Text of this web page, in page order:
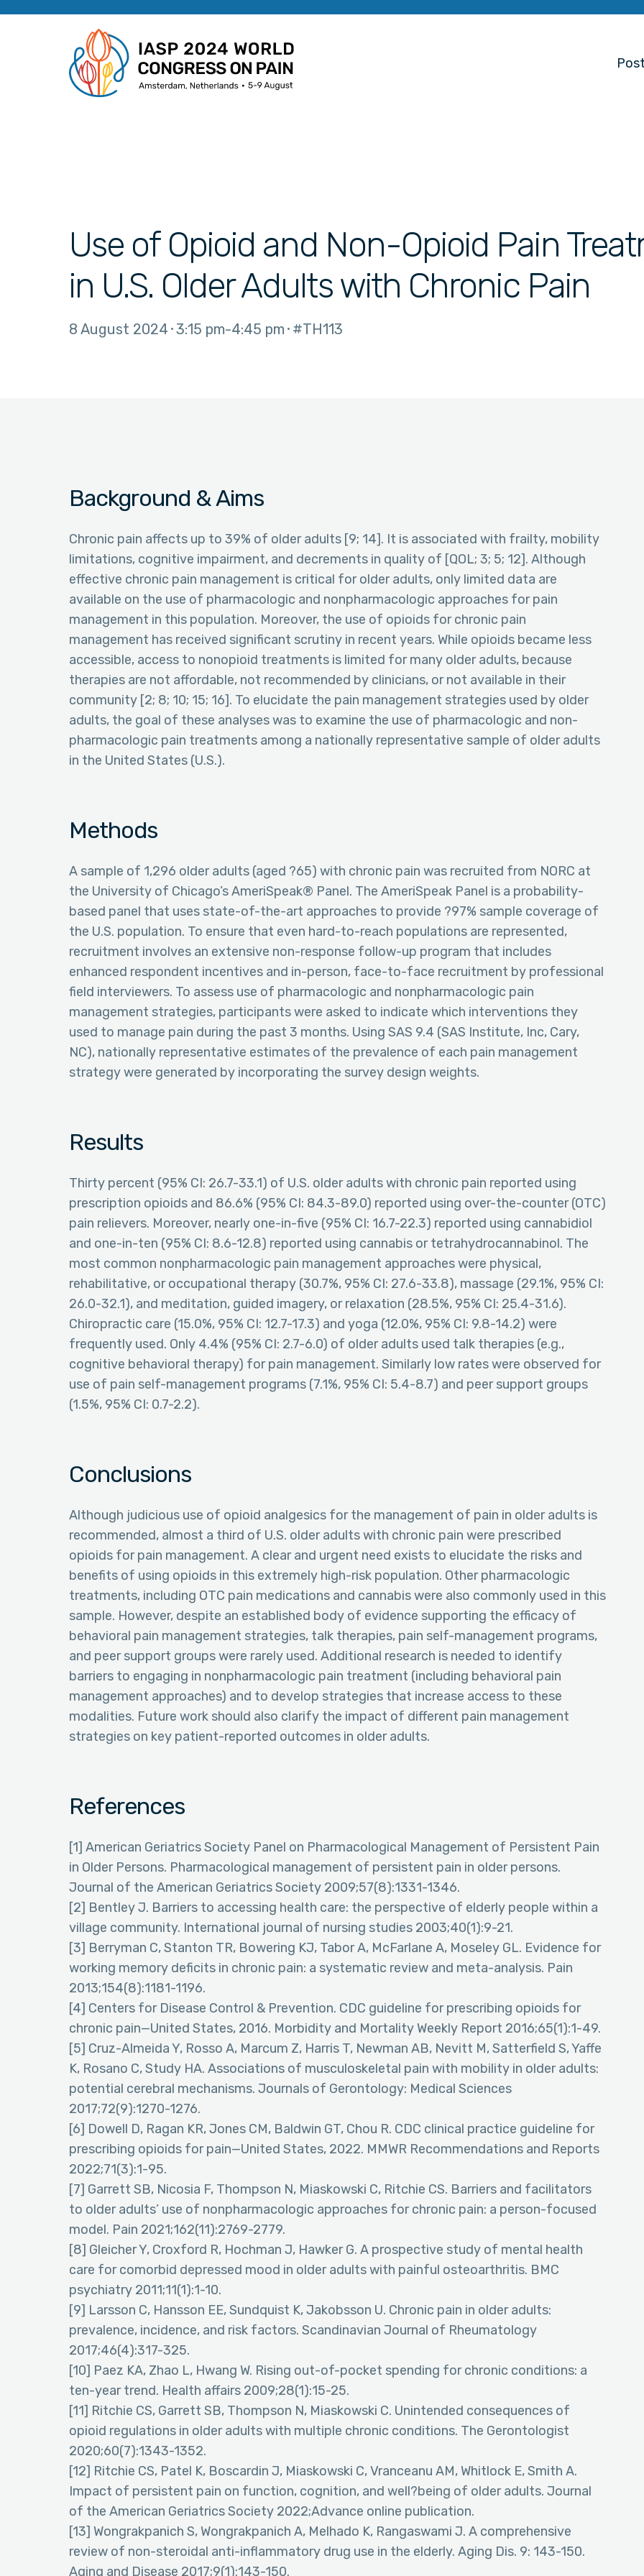
Use of Opioid and Non-Opioid Pain
in U.S. Older Adults with Chronic Pain
8 August 2024 3:15 pm 4:45 pm #TH113
Background & Aims
Chronic pain affects up to 39% of older adults [9; 14]. It is associated with frailty, mobility
limitations, cognitive impairment, and decrements in quality of [QOL; 3; 5; 12]. Although
effective chronic pain management is critical for older adults, only limited data are
available on the use of pharmacologic and nonpharmacologic approaches for pain
management in this population. Moreover, the use of opioids for chronic pain
management has received significant scrutiny in recent years. While opioids became less
accessible, access to nonopioid treatments is limited for many older adults, because
therapies are not affordable, not recommended by clinicians, or not available in their
community [2; 8; 10; 15; 16]. To elucidate the pain management strategies used by older
adults, the goal of these analyses was to examine the use of pharmacologic and non-
pharmacologic pain treatments among a nationally representative sample of older adults
in the United States (U.S.).
Methods
A sample of 1,296 older adults (aged ?65) with chronic pain was recruited from NORC at
the University of Chicago’s AmeriSpeak® Panel. The AmeriSpeak Panel is a probability-
based panel that uses state-of-the-art approaches to provide ?97% sample coverage of
the U.S. population. To ensure that even hard-to-reach populations are represented,
recruitment involves an extensive non-response follow-up program that includes
enhanced respondent incentives and in-person, face-to-face recruitment by professional
field interviewers. To assess use of pharmacologic and nonpharmacologic pain
management strategies, participants were asked to indicate which interventions they
used to manage pain during the past 3 months. Using SAS 9.4 (SAS Institute, Inc, Cary,
NC), nationally representative estimates of the prevalence of each pain management
strategy were generated by incorporating the survey design weights.
Results
Thirty percent (95% CI: 26.7-33.1) of U.S. older adults with chronic pain reported using
prescription opioids and 86.6% (95% CI: 84.3-89.0) reported using over-the-counter (OTC)
pain relievers. Moreover, nearly one-in-five (95% CI: 16.7-22.3) reported using cannabidiol
and one-in-ten (95% CI: 8.6-12.8) reported using cannabis or tetrahydrocannabinol. The
most common nonpharmacologic pain management approaches were physical,
rehabilitative, or occupational therapy (30.7%, 95% CI: 27.6-33.8), massage (29.1%, 95% CI:
26.0-32.1), and meditation, guided imagery, or relaxation (28.5%, 95% CI: 25.4-31.6).
Chiropractic care (15.0%, 95% CI: 12.7-17.3) and yoga (12.0%, 95% CI: 9.8-14.2) were
frequently used. Only 4.4% (95% CI: 2.7-6.0) of older adults used talk therapies (e.g.,
cognitive behavioral therapy) for pain management. Similarly low rates were observed for
use of pain self-management programs (7.1%, 95% CI: 5.4-8.7) and peer support groups
(1.5%, 95% CI: 0.7-2.2).
Conclusions
Although judicious use of opioid analgesics for the management of pain in older adults is
recommended, almost a third of U.S. older adults with chronic pain were prescribed
opioids for pain management. A clear and urgent need exists to elucidate the risks and
benefits of using opioids in this extremely high-risk population. Other pharmacologic
treatments, including OTC pain medications and cannabis were also commonly used in this
sample. However, despite an established body of evidence supporting the efficacy of
behavioral pain management strategies, talk therapies, pain self-management programs,
and peer support groups were rarely used. Additional research is needed to identify
barriers to engaging in nonpharmacologic pain treatment (including behavioral pain
management approaches) and to develop strategies that increase access to these
modalities. Future work should also clarify the impact of different pain management
strategies on key patient-reported outcomes in older adults.
References
[1] American Geriatrics Society Panel on Pharmacological Management of Persistent Pain
in Older Persons. Pharmacological management of persistent pain in older persons.
Journal of the American Geriatrics Society 2009;57(8):1331-1346.
[2] Bentley J. Barriers to accessing health care: the perspective of elderly people within a
village community. International journal of nursing studies 2003;40(1):9-21.
[3] Berryman C, Stanton TR, Bowering KJ, Tabor A, McFarlane A, Moseley GL. Evidence for
working memory deficits in chronic pain: a systematic review and meta-analysis. Pain
2013;154(8):1181-1196.
[4] Centers for Disease Control & Prevention. CDC guideline for prescribing opioids for
chronic pain—United States, 2016. Morbidity and Mortality Weekly Report 2016;65(1):1-49.
[5] Cruz-Almeida Y, Rosso A, Marcum Z, Harris T, Newman AB, Nevitt M, Satterfield S, Yaffe
K, Rosano C, Study HA. Associations of musculoskeletal pain with mobility in older adults:
potential cerebral mechanisms. Journals of Gerontology: Medical Sciences
2017;72(9):1270-1276.
[6] Dowell D, Ragan KR, Jones CM, Baldwin GT, Chou R. CDC clinical practice guideline for
prescribing opioids for pain—United States, 2022. MMWR Recommendations and Reports
2022;71(3):1-95.
[7] Garrett SB, Nicosia F, Thompson N, Miaskowski C, Ritchie CS. Barriers and facilitators
to older adults’ use of nonpharmacologic approaches for chronic pain: a person-focused
model. Pain 2021;162(11):2769-2779.
[8] Gleicher Y, Croxford R, Hochman J, Hawker G. A prospective study of mental health
care for comorbid depressed mood in older adults with painful osteoarthritis. BMC
psychiatry 2011;11(1):1-10.
[9] Larsson C, Hansson EE, Sundquist K, Jakobsson U. Chronic pain in older adults:
prevalence, incidence, and risk factors. Scandinavian Journal of Rheumatology
2017;46(4):317-325.
[10] Paez KA, Zhao L, Hwang W. Rising out-of-pocket spending for chronic conditions: a
ten-year trend. Health affairs 2009;28(1):15-25.
[11] Ritchie CS, Garrett SB, Thompson N, Miaskowski C. Unintended consequences of
opioid regulations in older adults with multiple chronic conditions. The Gerontologist
2020;60(7):1343-1352.
[12] Ritchie CS, Patel K, Boscardin J, Miaskowski C, Vranceanu AM, Whitlock E, Smith A.
Impact of persistent pain on function, cognition, and well?being of older adults. Journal
of the American Geriatrics Society 2022;Advance online publication.
[13] Wongrakpanich S, Wongrakpanich A, Melhado K, Rangaswami J. A comprehensive
review of non-steroidal anti-inflammatory drug use in the elderly. Aging Dis. 9: 143-150.
Aging and Disease 2017;9(1):143-150.